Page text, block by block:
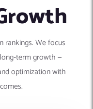
rankings. We focus
term growth —
optimization with